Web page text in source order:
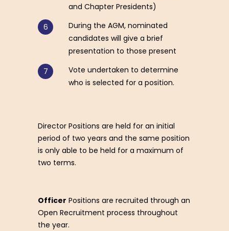
and Chapter Presidents)
During the AGM, nominated
candidates will give a brief
presentation to those present
Vote undertaken to determine
who is selected for a position.
Director Positions are held for an initial
period of two years and the same position
is only able to be held for a maximum of
two terms.
Officer Positions are recruited through an
Open Recruitment process throughout
the year.